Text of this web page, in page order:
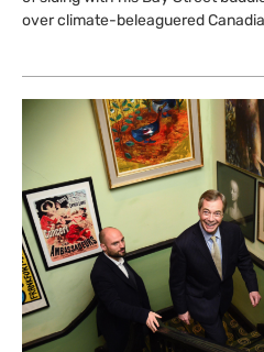
over climate-beleaguered